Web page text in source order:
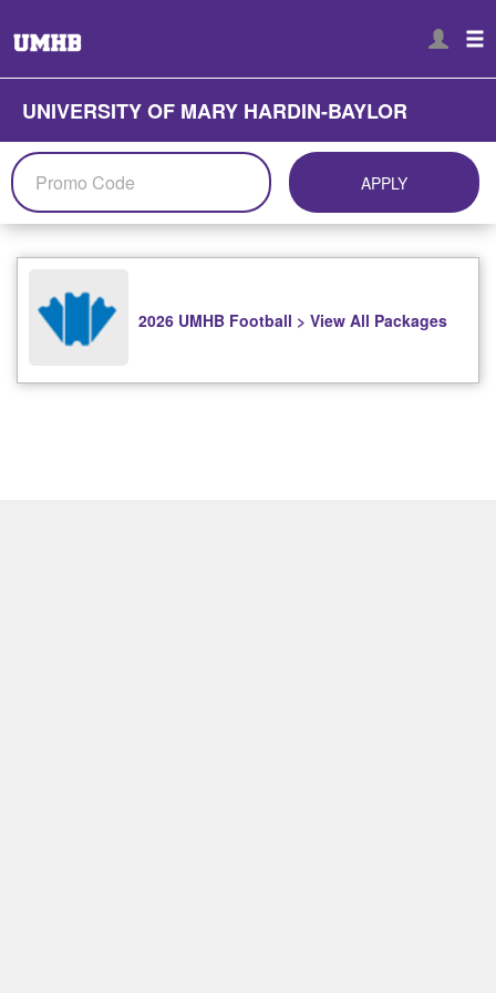
UNIVERSITY OF MARY HARDIN-BAYLOR
APPLY
2026 UMHB Football > View All Packages